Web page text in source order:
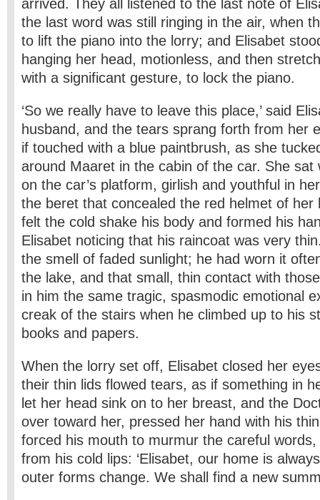
arrived. They all listened to the last note of
the last word was still ringing in the air, when
to lift the piano into the lorry; and Elisabet
hanging her head, motionless, and then
with a significant gesture, to lock the piano.
‘So we really have to leave this place,’ said
husband, and the tears sprang forth from her
if touched with a blue paintbrush, as she
around Maaret in the cabin of the car. She sat
on the car’s platform, girlish and youthful in
the beret that concealed the red helmet of her
felt the cold shake his body and formed his
Elisabet noticing that his raincoat was very
the smell of faded sunlight; he had worn it
the lake, and that small, thin contact with
in him the same tragic, spasmodic emotional
creak of the stairs when he climbed up to his
books and papers.
When the lorry set off, Elisabet closed her
their thin lids flowed tears, as if something in
let her head sink on to her breast, and the
over toward her, pressed her hand with his
forced his mouth to murmur the careful
from his cold lips: ‘Elisabet, our home is
outer forms change. We shall find a new